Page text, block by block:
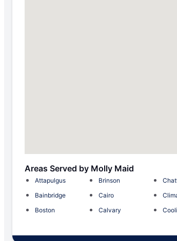
Areas Served by Molly Maid
Attapulgus
Bainbridge
Boston
Brinson
Cairo
Calvary